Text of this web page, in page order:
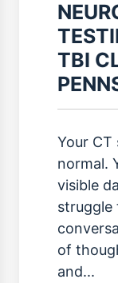
TBI
Your CT
normal.
visible
struggle
of
and...